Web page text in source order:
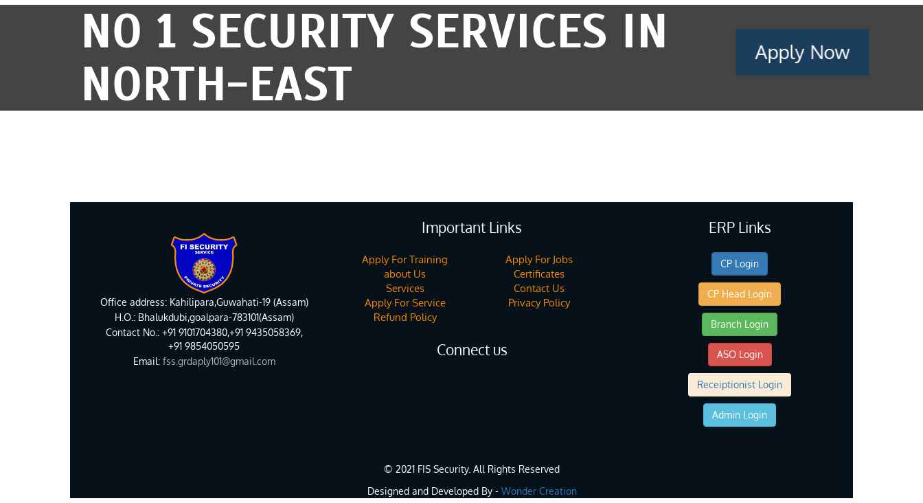
NO 1 SECURITY SERVICES IN
NORTH-EAST
Apply Now
Office address: Kahilipara,Guwahati-19 (Assam)
H.O.: Bhalukdubi,goalpara-783101(Assam)
Contact No.: +91 9101704380,+91 9435058369,
+91 9854050595
Email:fss.grdaply101@gmail.com
Important Links
Apply For Training
Apply For Jobs
about Us
Certificates
Services
Contact Us
Apply For Service
Privacy Policy
Refund Policy
Connect us
ERP Links
CP Login
CP Head Login
Branch Login
ASO Login
Receiptionist Login
Admin Login
© 2021 FIS Security. All Rights Reserved
Designed and Developed By - Wonder Creation